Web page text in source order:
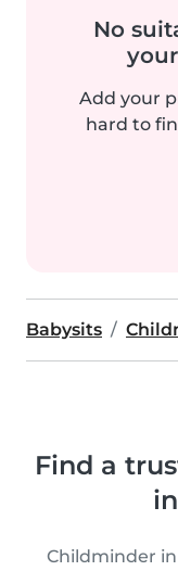
No
Add your
hard to
Babysits
Find a
Childminder